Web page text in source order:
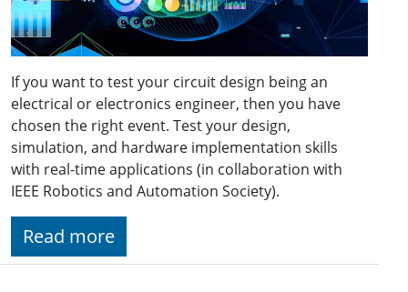
If you want to test your circuit design being an
electrical or electronics engineer, then you have
chosen the right event. Test your design,
simulation, and hardware implementation skills
with real-time applications (in collaboration with
IEEE Robotics and Automation Society).
Read more